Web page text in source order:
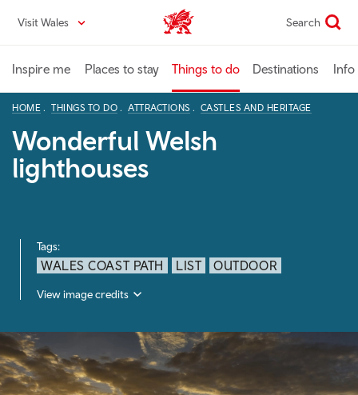
content
Visit Wales VisitWales home Search
Inspire me Places to stay Things to do Destinations Info
HOME THINGS TO DO ATTRACTIONS CASTLES AND HERITAGE
Wonderful Welsh
lighthouses
Tags:
WALES COAST PATH LIST OUTDOOR
View image credits